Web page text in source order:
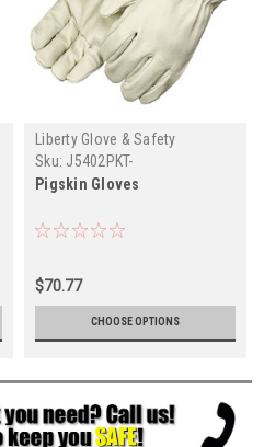
Liberty Glove & Safety
Sku: J5402PKT-
Pigskin Gloves
$70.77
CHOOSE OPTIONS